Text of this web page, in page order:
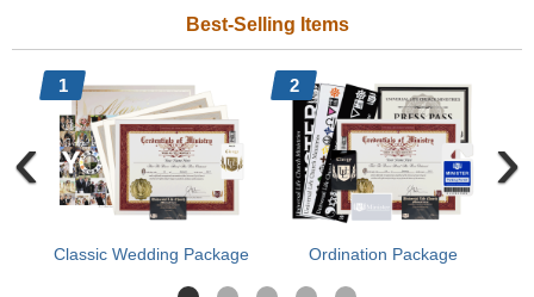
Best-Selling Items
1
Classic Wedding Package
2
Ordination Package